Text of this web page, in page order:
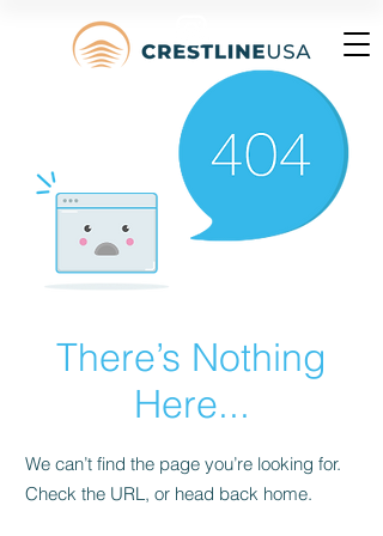
There’s Nothing
Here...
We can’t find the page you’re looking for.
Check the URL, or head back home.